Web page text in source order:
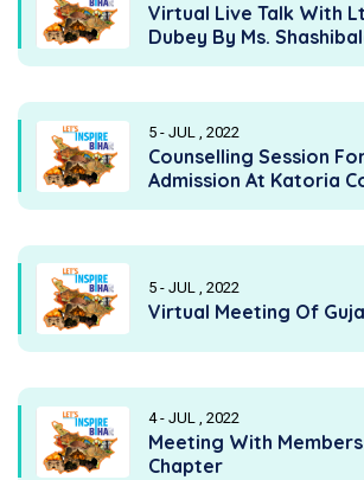
Virtual Live Talk With
Dubey By Ms.
5 - JUL , 2022
Counselling Session
Admission At Katoria
5 - JUL , 2022
Virtual Meeting Of
4 - JUL , 2022
Meeting With
Chapter